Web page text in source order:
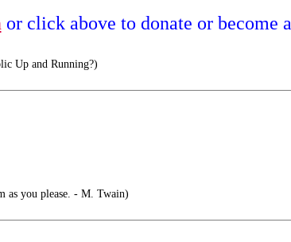
or click above to donate or become a
Up and Running?)
as you please. - M. Twain)